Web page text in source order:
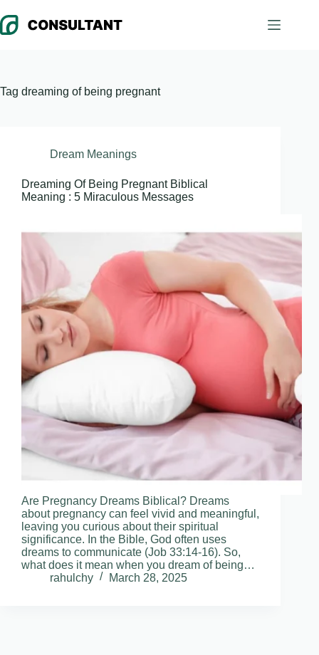
to
content
Tag dreaming of being pregnant
Dream Meanings
Dreaming Of Being Pregnant Biblical
Meaning : 5 Miraculous Messages
Are Pregnancy Dreams Biblical? Dreams
about pregnancy can feel vivid and meaningful,
leaving you curious about their spiritual
significance. In the Bible, God often uses
dreams to communicate (Job 33:14-16). So,
what does it mean when you dream of being…
rahulchy
March 28, 2025